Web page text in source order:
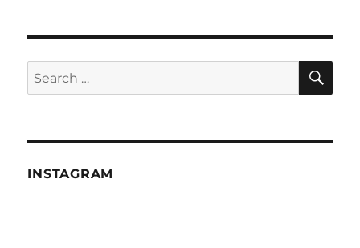
Search
for:
INSTAGRAM